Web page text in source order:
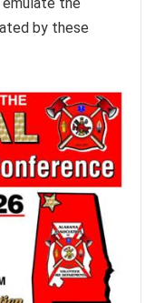
by these